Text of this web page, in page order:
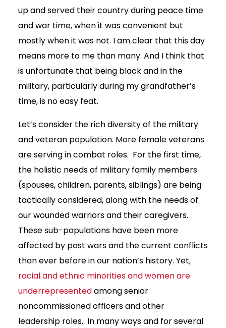
up and served their country during peace time
and war time, when it was convenient but
mostly when it was not. I am clear that this day
means more to me than many. And I think that
is unfortunate that being black and in the
military, particularly during my grandfather’s
time, is no easy feat.
Let’s consider the rich diversity of the military
and veteran population. More female veterans
are serving in combat roles. For the first time,
the holistic needs of military family members
(spouses, children, parents, siblings) are being
tactically considered, along with the needs of
our wounded warriors and their caregivers.
These sub-populations have been more
affected by past wars and the current conflicts
than ever before in our nation’s history. Yet,
racial and ethnic minorities and women are
underrepresentedamong senior
noncommissioned officers and other
leadership roles. In many ways and for several